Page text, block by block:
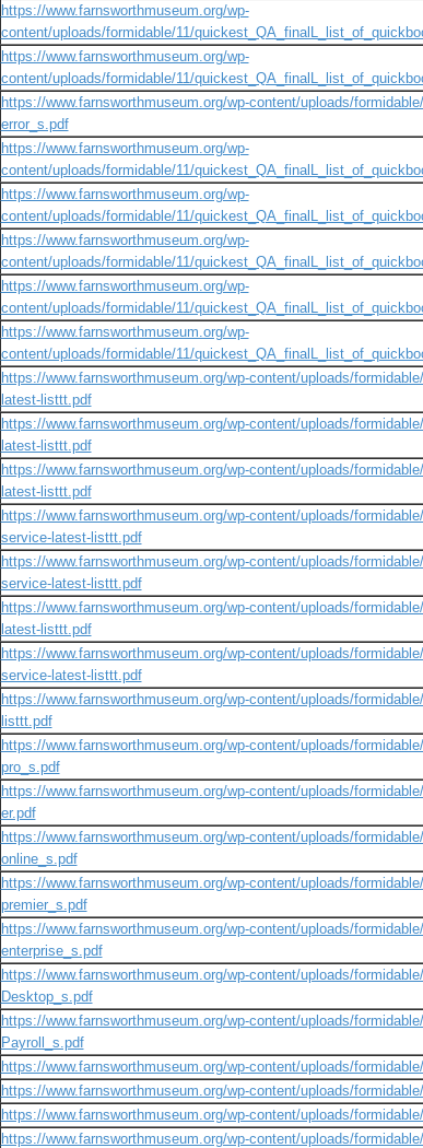
https://www.farnsworthmuseum.org/wp-
content/uploads/formidable/11/
https://www.farnsworthmuseum.org/wp-
content/uploads/formidable/11/
https://www.farnsworthmuseum.org/wp-content/uploads/
error_s.pdf
https://www.farnsworthmuseum.org/wp-
content/uploads/formidable/11/
https://www.farnsworthmuseum.org/wp-
content/uploads/formidable/11/
https://www.farnsworthmuseum.org/wp-
content/uploads/formidable/11/
https://www.farnsworthmuseum.org/wp-
content/uploads/formidable/11/
https://www.farnsworthmuseum.org/wp-
content/uploads/formidable/11/
https://www.farnsworthmuseum.org/wp-content/uploads/
latest-listtt.pdf
https://www.farnsworthmuseum.org/wp-content/uploads/
latest-listtt.pdf
https://www.farnsworthmuseum.org/wp-content/uploads/
latest-listtt.pdf
https://www.farnsworthmuseum.org/wp-content/uploads/
service-latest-listtt.pdf
https://www.farnsworthmuseum.org/wp-content/uploads/
service-latest-listtt.pdf
https://www.farnsworthmuseum.org/wp-content/uploads/
latest-listtt.pdf
https://www.farnsworthmuseum.org/wp-content/uploads/
service-latest-listtt.pdf
https://www.farnsworthmuseum.org/wp-content/uploads/
listtt.pdf
https://www.farnsworthmuseum.org/wp-content/uploads/
pro_s.pdf
https://www.farnsworthmuseum.org/wp-content/uploads/
er.pdf
https://www.farnsworthmuseum.org/wp-content/uploads/
online_s.pdf
https://www.farnsworthmuseum.org/wp-content/uploads/
premier_s.pdf
https://www.farnsworthmuseum.org/wp-content/uploads/
enterprise_s.pdf
https://www.farnsworthmuseum.org/wp-content/uploads/
Desktop_s.pdf
https://www.farnsworthmuseum.org/wp-content/uploads/
Payroll_s.pdf
https://www.farnsworthmuseum.org/wp-content/uploads/
https://www.farnsworthmuseum.org/wp-content/uploads/
https://www.farnsworthmuseum.org/wp-content/uploads/
https://www.farnsworthmuseum.org/wp-content/uploads/